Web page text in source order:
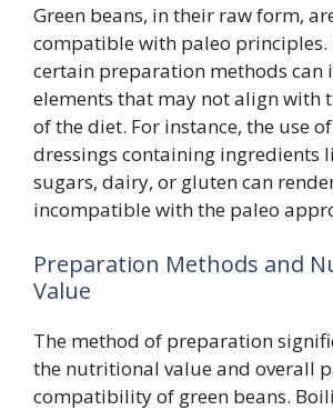
Green beans, in their raw form,
compatible with paleo principles.
certain preparation methods can
elements that may not align with
of the diet. For instance, the use
dressings containing ingredients
sugars, dairy, or gluten can
incompatible with the paleo
Preparation Methods and
Value
The method of preparation
the nutritional value and overall
compatibility of green beans.